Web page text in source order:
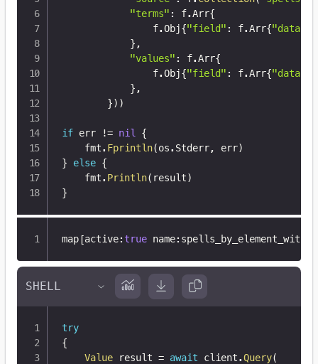
"terms" : f.Arr{
				f
.Obj{"field" : f.Arr{"data"
} ,
"values" : f.Arr{
				f
.Obj{"field" : f.Arr{"data"
} ,
}) )
if err != nil {
	fmt
. Fprintln(os. Stderr, err)
}
else {
	fmt
. Println( result)
}
map[active: true name:
try
{
Value result = await client.Query(